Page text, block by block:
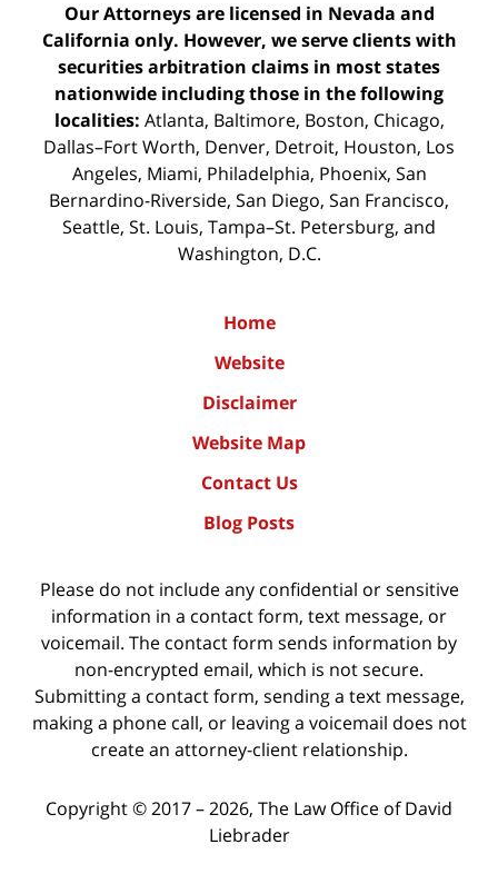
Our Attorneys are licensed in Nevada and
California only. However, we serve clients with
securities arbitration claims in most states
nationwide including those in the following
localities: Atlanta, Baltimore, Boston, Chicago,
Dallas–Fort Worth, Denver, Detroit, Houston, Los
Angeles, Miami, Philadelphia, Phoenix, San
Bernardino-Riverside, San Diego, San Francisco,
Seattle, St. Louis, Tampa–St. Petersburg, and
Washington, D.C.
Home
Website
Disclaimer
Website Map
Contact Us
Blog Posts
Please do not include any confidential or sensitive
information in a contact form, text message, or
voicemail. The contact form sends information by
non-encrypted email, which is not secure.
Submitting a contact form, sending a text message,
making a phone call, or leaving a voicemail does not
create an attorney-client relationship.
Copyright ©2017 – 2026, The Law Office of David
Liebrader